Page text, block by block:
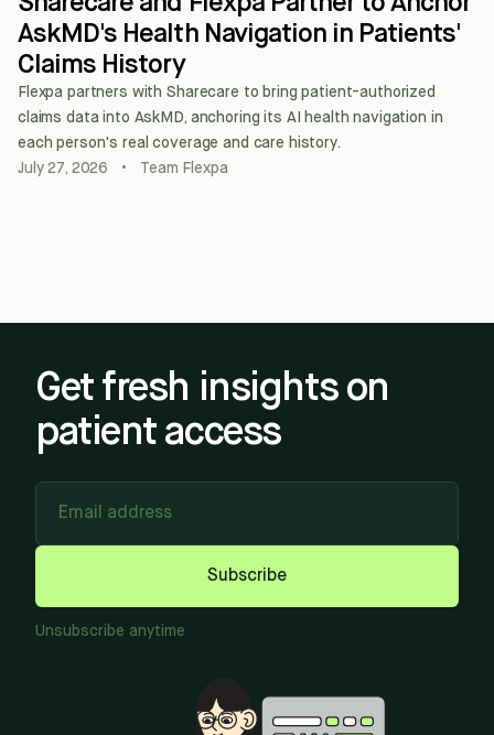
AskMD's Health Navigation in Patients'
Claims History
Flexpa partners with Sharecare to bring patient-authorized
claims data into AskMD, anchoring its AI health navigation in
each person's real coverage and care history.
July 27, 2026
• Team Flexpa
Get fresh insights on
patient access
Subscribe
Unsubscribe anytime